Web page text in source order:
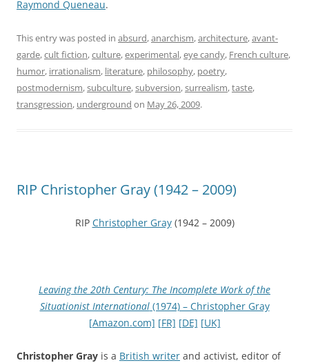
Raymond Queneau.
This entry was posted in absurd,anarchism,architecture,avant-
garde,cult fiction,culture,experimental,eye candy, French culture,
humor, irrationalism, literature, philosophy, poetry,
postmodernism,subculture,subversion,surrealism,taste,
transgression, underground on May 26, 2009.
RIP Christopher Gray (1942 – 2009)
RIP Christopher Gray (1942 – 2009)
Leaving the 20th Century: The Incomplete Work of the
Situationist International(1974) – Christopher Gray
[Amazon.com] [FR] [DE] [UK]
Christopher Gray is a British writer and activist, editor of